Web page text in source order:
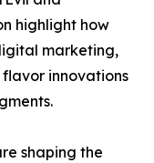
highlight how
marketing,
innovations
shaping the